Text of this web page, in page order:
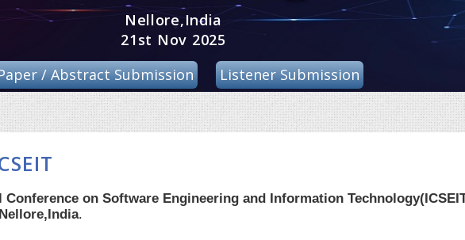
Nellore,India
21st Nov 2025
/ Abstract Submission
Listener Submission
Conference on Software Engineering and Information
Nellore,India.